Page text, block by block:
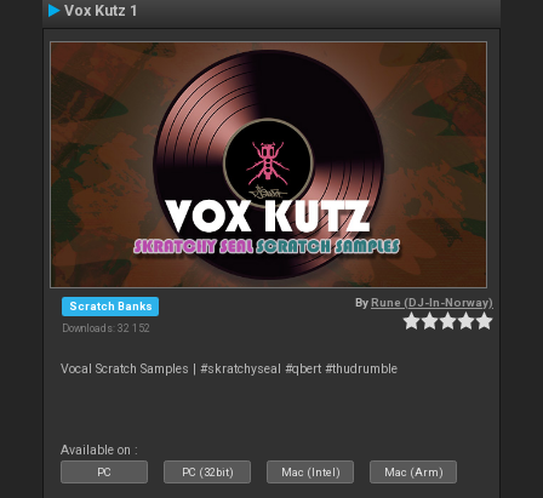
Vox Kutz 1
Scratch Banks
Downloads: 32 152
ByRune (DJ-In-Norway)
Vocal Scratch Samples | #skratchyseal #qbert #thudrumble
Available on :
PC PC (32bit) Mac (Intel) Mac (Arm)